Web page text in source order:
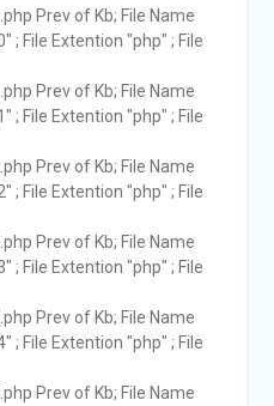
Prev of Kb; File Name
File Extention "php" ; File
Prev of Kb; File Name
File Extention "php" ; File
Prev of Kb; File Name
File Extention "php" ; File
Prev of Kb; File Name
File Extention "php" ; File
Prev of Kb; File Name
File Extention "php" ; File
Prev of Kb; File Name